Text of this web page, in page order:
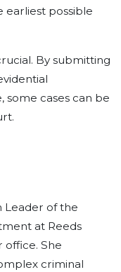
earliest possible
By submitting
some cases can be
Leader of the
at Reeds
office. She
criminal